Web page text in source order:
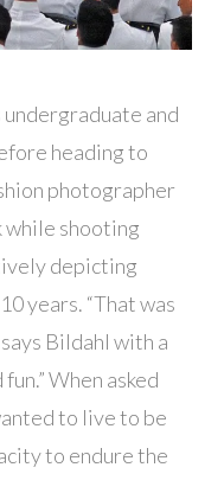
and
heading to
photographer
while shooting
depicting
years. “That was
Bildahl with a
When asked
to live to be
to endure the